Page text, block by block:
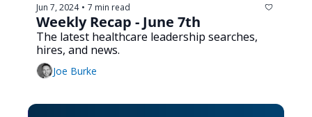
Jun 7, 2024 • 7 min read
Weekly Recap - June 7th
The latest healthcare leadership searches,
hires, and news.
Joe Burke